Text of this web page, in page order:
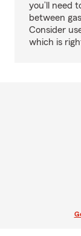
you’ll need
between
Consider
which is